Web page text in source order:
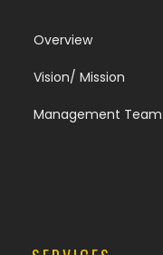
Overview
Vision/ Mission
Management Team